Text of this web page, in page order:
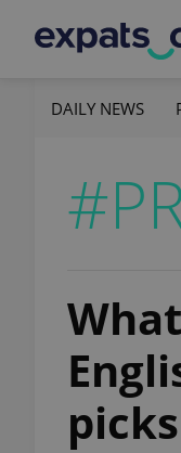
DAILY NEWS
picks